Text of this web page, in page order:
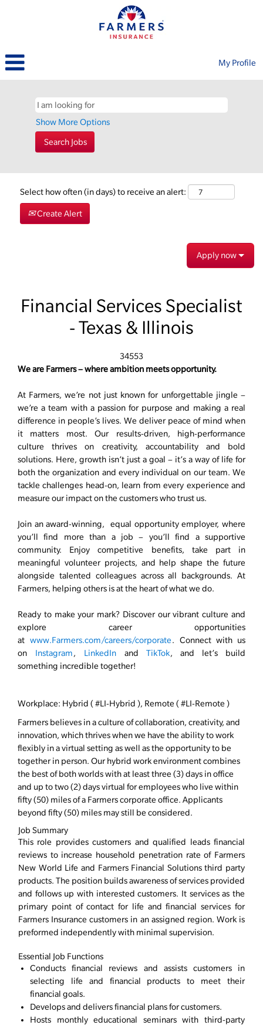
My Profile
Show More Options
Select how often (in days) to receive an alert:
Create Alert
Apply now
Financial Services Specialist
- Texas & Illinois
34553
We are Farmers – where ambition meets opportunity.
At Farmers, we’re not just known for unforgettable jingle –
we’re a team with a passion for purpose and making a real
difference in people’s lives. We deliver peace of mind when
it matters most. Our results-driven, high-performance
culture thrives on creativity, accountability and bold
solutions. Here, growth isn’t just a goal – it’s a way of life for
both the organization and every individual on our team. We
tackle challenges head-on, learn from every experience and
measure our impact on the customers who trust us.
Join an award-winning, equal opportunity employer, where
you’ll find more than a job – you’ll find a supportive
community. Enjoy competitive benefits, take part in
meaningful volunteer projects, and help shape the future
alongside talented colleagues across all backgrounds. At
Farmers, helping others is at the heart of what we do.
Ready to make your mark? Discover our vibrant culture and
explore career opportunities
at www.Farmers.com/careers/corporate. Connect with us
on
Instagram, LinkedIn and TikTok, and let’s build
something incredible together!
Workplace: Hybrid ( #LI-Hybrid ), Remote ( #LI-Remote )
Farmers believes in a culture of collaboration, creativity, and
innovation, which thrives when we have the ability to work
flexibly in a virtual setting as well as the opportunity to be
together in person. Our hybrid work environment combines
the best of both worlds with at least three (3) days in office
and up to two (2) days virtual for employees who live within
fifty (50) miles of a Farmers corporate office. Applicants
beyond fifty (50) miles may still be considered.
Job Summary
This role provides customers and qualified leads financial
reviews to increase household penetration rate of Farmers
New World Life and Farmers Financial Solutions third party
products. The position builds awareness of services provided
and follows up with interested customers. It services as the
primary point of contact for life and financial services for
Farmers Insurance customers in an assigned region. Work is
preformed independently with minimal supervision.
Essential Job Functions
Conducts financial reviews and assists customers in
selecting life and financial products to meet their
financial goals.
Develops and delivers financial plans for customers.
Hosts monthly educational seminars with third-party